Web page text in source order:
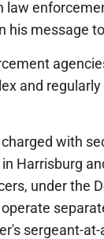
law
his message
and
with
Harrisburg
under the
sergeant-